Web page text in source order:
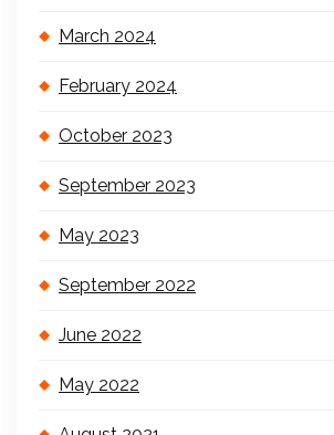
March 2024
February 2024
October 2023
September 2023
May 2023
September 2022
June 2022
May 2022